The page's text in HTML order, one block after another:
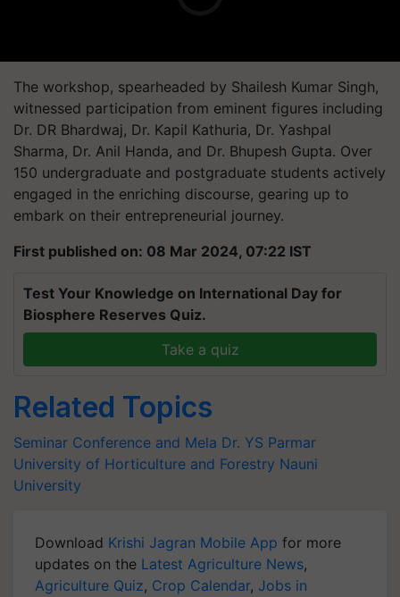
The workshop, spearheaded by Shailesh Kumar Singh,
witnessed participation from eminent figures including
Dr. DR Bhardwaj, Dr. Kapil Kathuria, Dr. Yashpal
Sharma, Dr. Anil Handa, and Dr. Bhupesh Gupta. Over
150 undergraduate and postgraduate students actively
engaged in the enriching discourse, gearing up to
embark on their entrepreneurial journey.
First published on: 08 Mar 2024, 07:22 IST
Test Your Knowledge on International Day for
Biosphere Reserves Quiz.
Take a quiz
Related Topics
Seminar Conference and Mela Dr. YS Parmar
University of Horticulture and Forestry Nauni
University
Download Krishi Jagran Mobile App for more
updates on the Latest Agriculture News,
Agriculture Quiz, Crop Calendar, Jobs in